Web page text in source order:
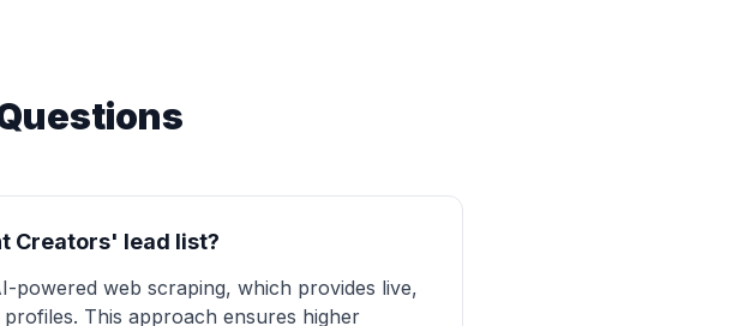
Creators' lead list?
powered web scraping, which provides live,
This approach ensures higher